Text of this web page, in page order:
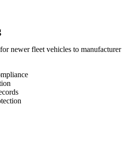
newer fleet vehicles to manufacturer